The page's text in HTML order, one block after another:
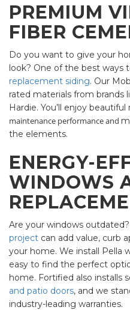
PREMIUM
FIBER
Do you want to give your
look? One of the best ways
replacement siding. Our
rated materials from brands
Hardie. You’ll enjoy
maintenance performance and
the elements.
ENERGY-
WINDOWS
Are your windows outdated?
project can add value, curb
your home. We install Pella
easy to find the perfect
home. Fortified also installs
and patio doors, and we
industry-leading warranties.